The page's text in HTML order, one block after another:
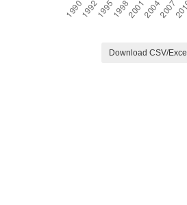
Download CSV/Excel